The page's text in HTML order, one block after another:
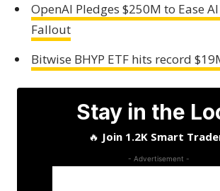
OpenAI Pledges $250M to Ease
Fallout
Bitwise BHYP ETF hits record
Stay in the
🔥 Join 1.2K Smart
- Advertisement -